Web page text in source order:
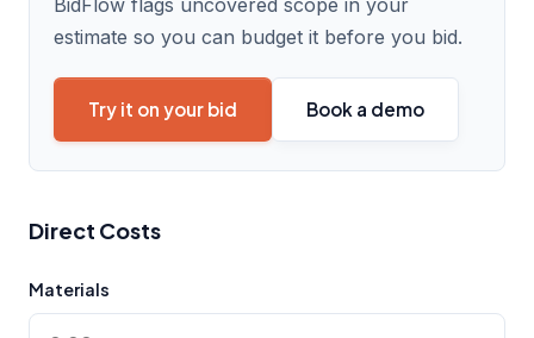
BidFlow flags uncovered scope in your
estimate so you can budget it before you bid.
Try it on your bid Book a demo
Direct Costs
Materials